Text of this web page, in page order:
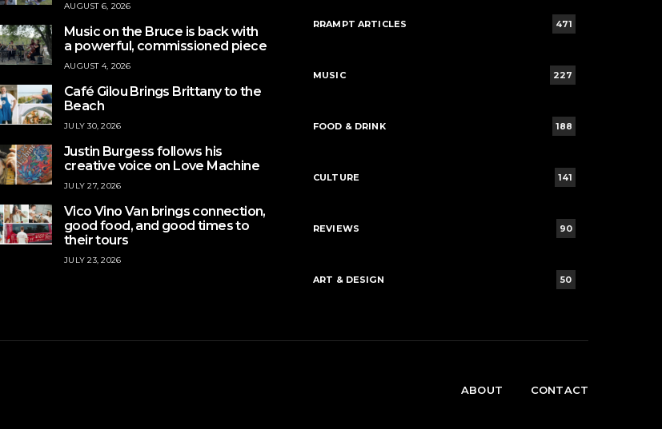
AUGUST 6, 2026
Music on the Bruce is back with
a powerful, commissioned piece
AUGUST 4, 2026
Café Gilou Brings Brittany to the
Beach
JULY 30, 2026
Justin Burgess follows his
creative voice on Love Machine
JULY 27, 2026
Vico Vino Van brings connection,
good food, and good times to
their tours
JULY 23, 2026
RRAMPT ARTICLES 471
MUSIC 227
FOOD & DRINK 188
CULTURE 141
REVIEWS 90
ART & DESIGN 50
ABOUT CONTACT